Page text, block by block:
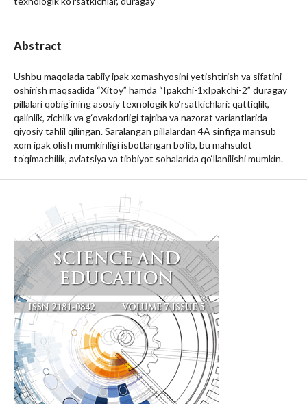
Abstract
Ushbu maqolada tabiiy ipak xomashyosini yetishtirish va sifatini
oshirish maqsadida “Xitoy” hamda “Ipakchi-1xIpakchi-2” duragay
pillalari qobig‘ining asosiy texnologik ko‘rsatkichlari: qattiqlik,
qalinlik, zichlik va g‘ovakdorligi tajriba va nazorat variantlarida
qiyosiy tahlil qilingan. Saralangan pillalardan 4A sinfiga mansub
xom ipak olish mumkinligi isbotlangan bo‘lib, bu mahsulot
to‘qimachilik, aviatsiya va tibbiyot sohalarida qo‘llanilishi mumkin.